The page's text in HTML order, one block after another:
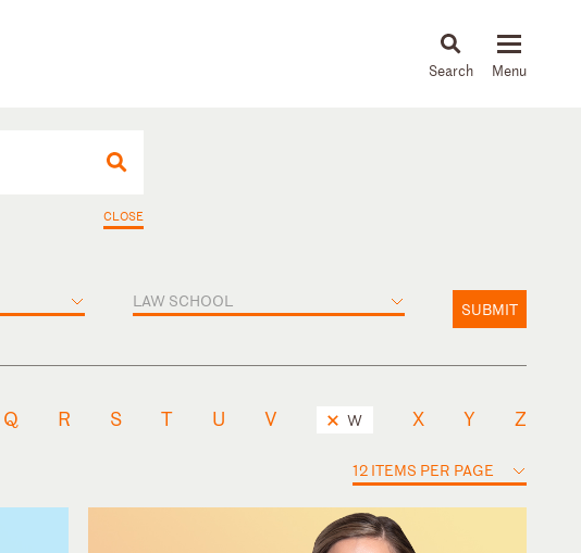
News & Insights
CLOSE
LAW SCHOOL SUBMIT
Q R S T U V W X Y Z
12 ITEMS PER PAGE